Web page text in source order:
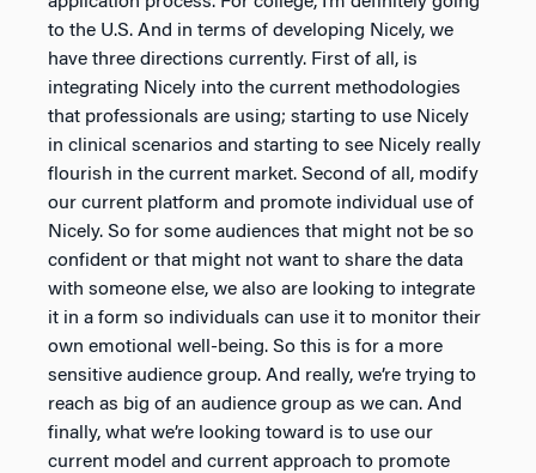
to the U.S. And in terms of developing Nicely, we
have three directions currently. First of all, is
integrating Nicely into the current methodologies
that professionals are using; starting to use Nicely
in clinical scenarios and starting to see Nicely really
flourish in the current market. Second of all, modify
our current platform and promote individual use of
Nicely. So for some audiences that might not be so
confident or that might not want to share the data
with someone else, we also are looking to integrate
it in a form so individuals can use it to monitor their
own emotional well-being. So this is for a more
sensitive audience group. And really, we’re trying to
reach as big of an audience group as we can. And
finally, what we’re looking toward is to use our
current model and current approach to promote